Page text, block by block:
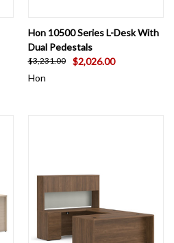
Hon 10500 Series L-Desk With
Dual Pedestals
$3,231.00
$2,026.00
Hon